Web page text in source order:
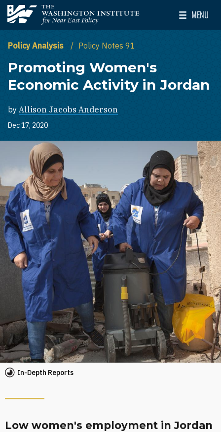
Skip to main content
The Washington Institute for Near East Policy
MENU
Toggle
Policy Analysis Policy Notes 91
Promoting Women's
Economic Activity in Jordan
by Allison Jacobs Anderson
Dec 17, 2020
In-Depth Reports
Low women's employment in Jordan